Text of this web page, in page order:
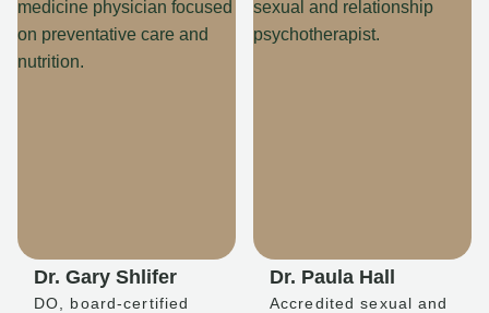
Dr. Gary Shlifer
DO, board-certified
Dr. Paula Hall
Accredited sexual and